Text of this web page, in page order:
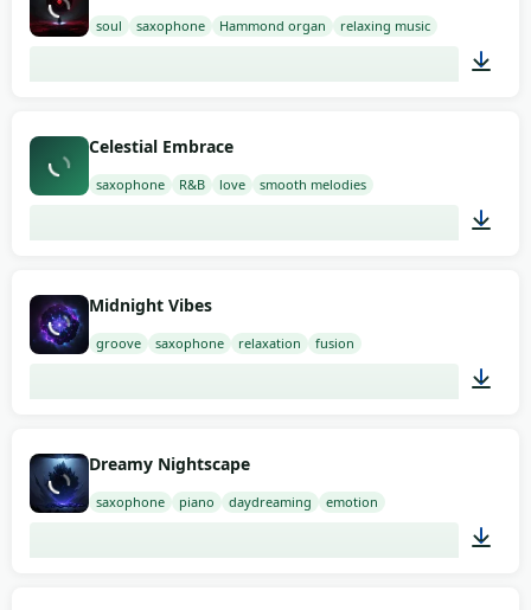
soul saxophone Hammond organ relaxing music
Celestial Embrace
saxophone R&B love smooth melodies
Midnight Vibes
groove saxophone relaxation fusion
Dreamy Nightscape
saxophone piano daydreaming emotion